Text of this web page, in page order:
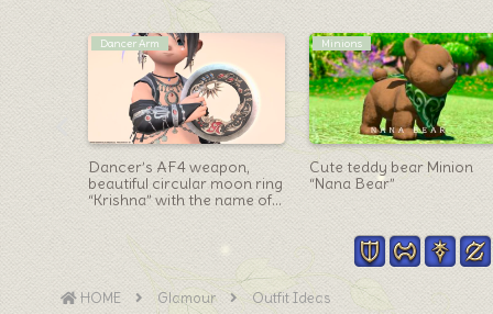
Warrior Arm
Warrior’s Anima Weapon
(AW) Axe “All Stages”
Appearance Summary
Scholar Arm
Scholar Eureka Weapon
(EW) Form ③・
Notebook “Elemental
Codex”
HOME Glamour Outfit Ideas